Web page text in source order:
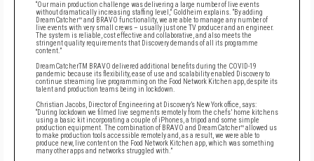
“Our main production challenge was delivering a large number of live events
without dramatically increasing staffing level,” Goldheim explains. “By adding
DreamCatcher™ and BRAVO functionality, we are able to manage any number of
live events with very small crews – usually just one TV producer and an engineer.
The system is reliable, cost effective and collaborative, and also meets the
stringent quality requirements that Discovery demands of all its programme
content.”
DreamCatcherTM BRAVO delivered additional benefits during the COVID-19
pandemic because its flexibility, ease of use and scalability enabled Discovery to
continue streaming live programming on the Food Network Kitchen app, despite its
talent and production teams being in lockdown.
Christian Jacobs, Director of Engineering at Discovery’s New York office, says:
“During lockdown we filmed live segments remotely from the chefs’ home kitchens
using a basic kit incorporating a couple of iPhones, a tripod and some simple
production equipment. The combination of BRAVO and DreamCatcher™ allowed us
to make production tools accessible remotely and, as a result, we were able to
produce new, live content on the Food Network Kitchen app, which was something
many other apps and networks struggled with.”